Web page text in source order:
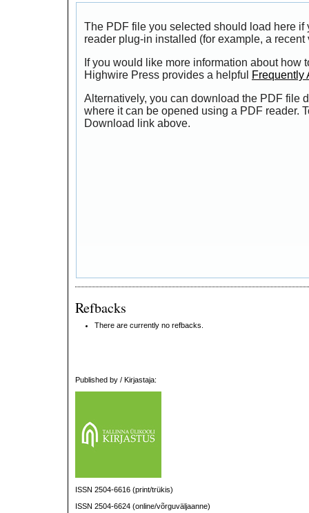
The PDF file you selected should load here if
reader plug-in installed (for example, a
If you would like more information about how
Highwire Press provides a helpful
Frequently
Alternatively, you can download the PDF file
where it can be opened using a PDF reader.
Download link above.
Refbacks
There are currently no refbacks.
Published by / Kirjastaja:
ISSN 2504-6616 (print/trükis)
ISSN 2504-6624 (online/võrguväljaanne)